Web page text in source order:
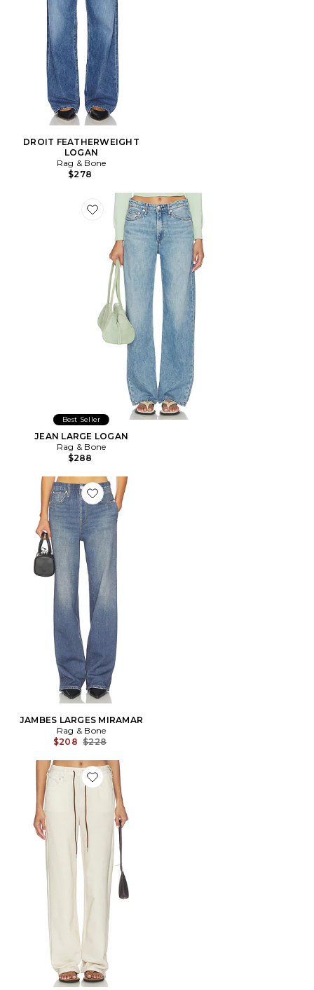
DROIT FEATHERWEIGHT
LOGAN
Rag & Bone
$278
Favorite JEAN LARGE LOGAN
Best Seller
JEAN LARGE LOGAN
Rag & Bone
$288
Favorite JAMBES LARGES MIRAMAR
JAMBES LARGES MIRAMAR
Rag & Bone
$208 Previous price:
$228
Favorite PANTALON MIRAMAR